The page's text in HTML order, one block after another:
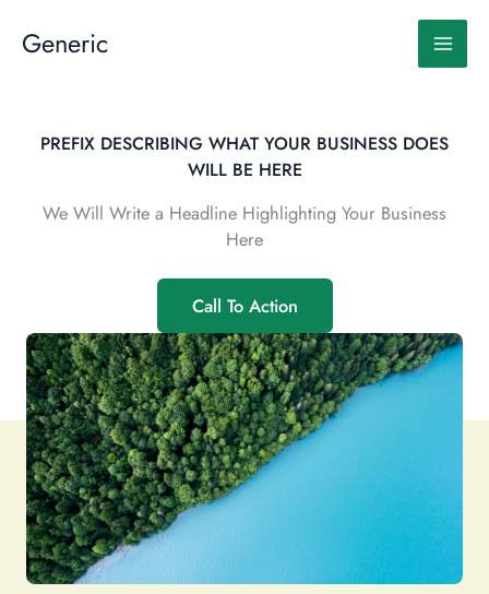
Generic
PREFIX DESCRIBING WHAT YOUR BUSINESS DOES
WILL BE HERE
We Will Write a Headline Highlighting Your Business
Here
Call To Action